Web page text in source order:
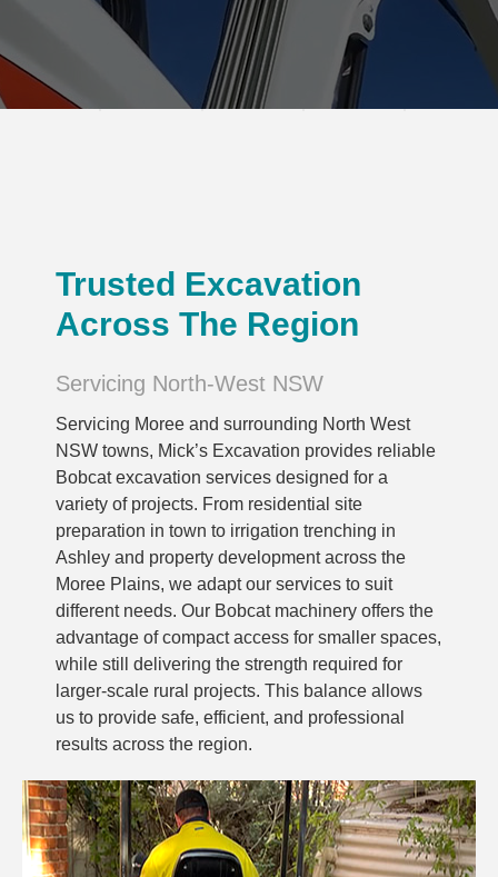
Trusted Excavation
Across The Region
Servicing North-West NSW
Servicing Moree and surrounding North West
NSW towns, Mick’s Excavation provides reliable
Bobcat excavation services designed for a
variety of projects. From residential site
preparation in town to irrigation trenching in
Ashley and property development across the
Moree Plains, we adapt our services to suit
different needs. Our Bobcat machinery offers the
advantage of compact access for smaller spaces,
while still delivering the strength required for
larger-scale rural projects. This balance allows
us to provide safe, efficient, and professional
results across the region.